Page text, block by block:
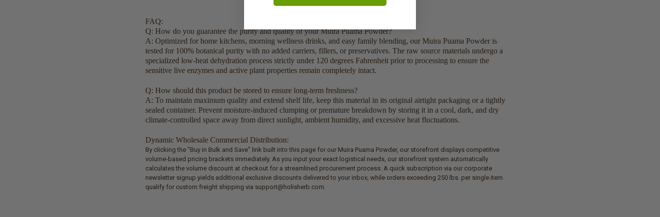
FAQ:
Q: How do you guarantee the purity and quality of your Muira Puama Powder?
A: Optimized for home kitchens, morning wellness drinks, and easy family blending, our Muira Puama Powder is
tested for 100% botanical purity with no added carriers, fillers, or preservatives. The raw source materials undergo a
specialized low-heat dehydration process strictly under 120 degrees Fahrenheit prior to processing to ensure the
sensitive live enzymes and active plant properties remain completely intact.
Q: How should this product be stored to ensure long-term freshness?
A: To maintain maximum quality and extend shelf life, keep this material in its original airtight packaging or a tightly
sealed container. Prevent moisture-induced clumping or premature breakdown by storing it in a cool, dark, and dry
climate-controlled space away from direct sunlight, ambient humidity, and excessive heat fluctuations.
Dynamic Wholesale Commercial Distribution:
By clicking the "Buy in Bulk and Save" link built into this page for our Muira Puama Powder, our storefront displays competitive
volume-based pricing brackets immediately. As you input your exact logistical needs, our storefront system automatically
calculates the volume discount at checkout for a streamlined procurement process. A quick subscription via our corporate
newsletter signup yields additional exclusive discounts delivered to your inbox, while orders exceeding 250 lbs. per single item
qualify for custom freight shipping via support@holisherb.com.